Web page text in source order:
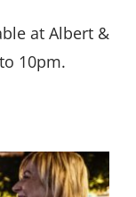
at Albert &
10pm.